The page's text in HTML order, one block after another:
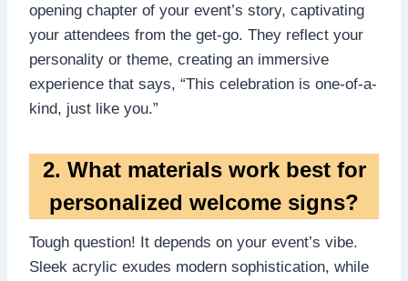
opening chapter of your event’s story, captivating
your attendees from the get-go.​ They reflect your
personality or theme, creating an immersive
experience that says, “This celebration is one-of-a-
kind, just like you.​”
2.​ What materials work best for
personalized welcome signs?
Tough question! It depends on your event’s vibe.​
Sleek acrylic exudes modern sophistication, while